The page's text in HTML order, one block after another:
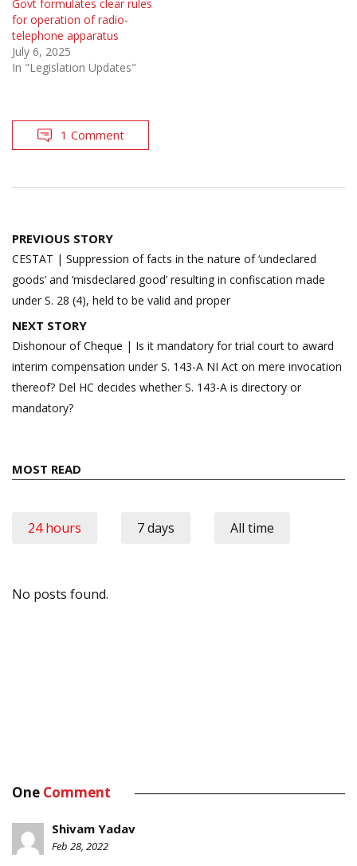
Govt formulates clear rules
for operation of radio-
telephone apparatus
July 6, 2025
In "Legislation Updates"
1 Comment
Post
navigation
PREVIOUS STORY
CESTAT | Suppression of facts in the nature of ‘undeclared
goods’ and ‘misdeclared good’ resulting in confiscation made
under S. 28 (4), held to be valid and proper
NEXT STORY
Dishonour of Cheque | Is it mandatory for trial court to award
interim compensation under S. 143-A NI Act on mere invocation
thereof? Del HC decides whether S. 143-A is directory or
mandatory?
MOST READ
24 hours 7 days All time
No posts found.
One Comment
Shivam Yadav
Feb 28, 2022